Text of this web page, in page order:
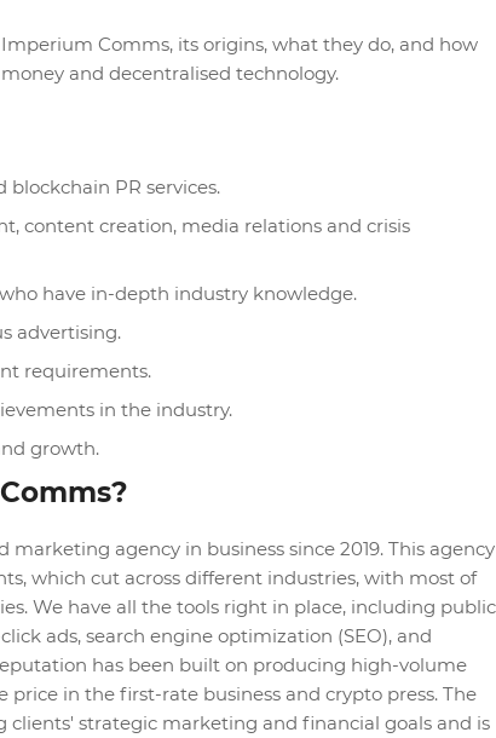
Comms, its origins, what they do, and how
and decentralised technology.
PR services.
content creation, media relations and crisis
have in-depth industry knowledge.
advertising.
requirements.
in the industry.
growth.
agency in business since 2019. This agency
which cut across different industries, with most of
We have all the tools right in place, including public
ads, search engine optimization (SEO), and
has been built on producing high-volume
in the first-rate business and crypto press. The
clients' strategic marketing and financial goals and is